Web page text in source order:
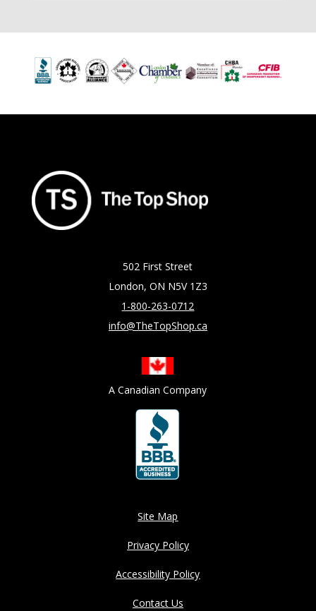
502 First Street
London, ON N5V 1Z3
1-800-263-0712
info@TheTopShop.ca
A Canadian Company
Site Map
Privacy Policy
Accessibility Policy
Contact Us